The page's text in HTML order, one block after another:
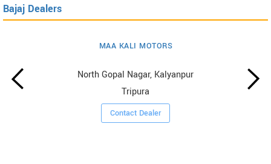
Bajaj Dealers
MAA KALI MOTORS
North Gopal Nagar, Kalyanpur
Tripura
Contact Dealer